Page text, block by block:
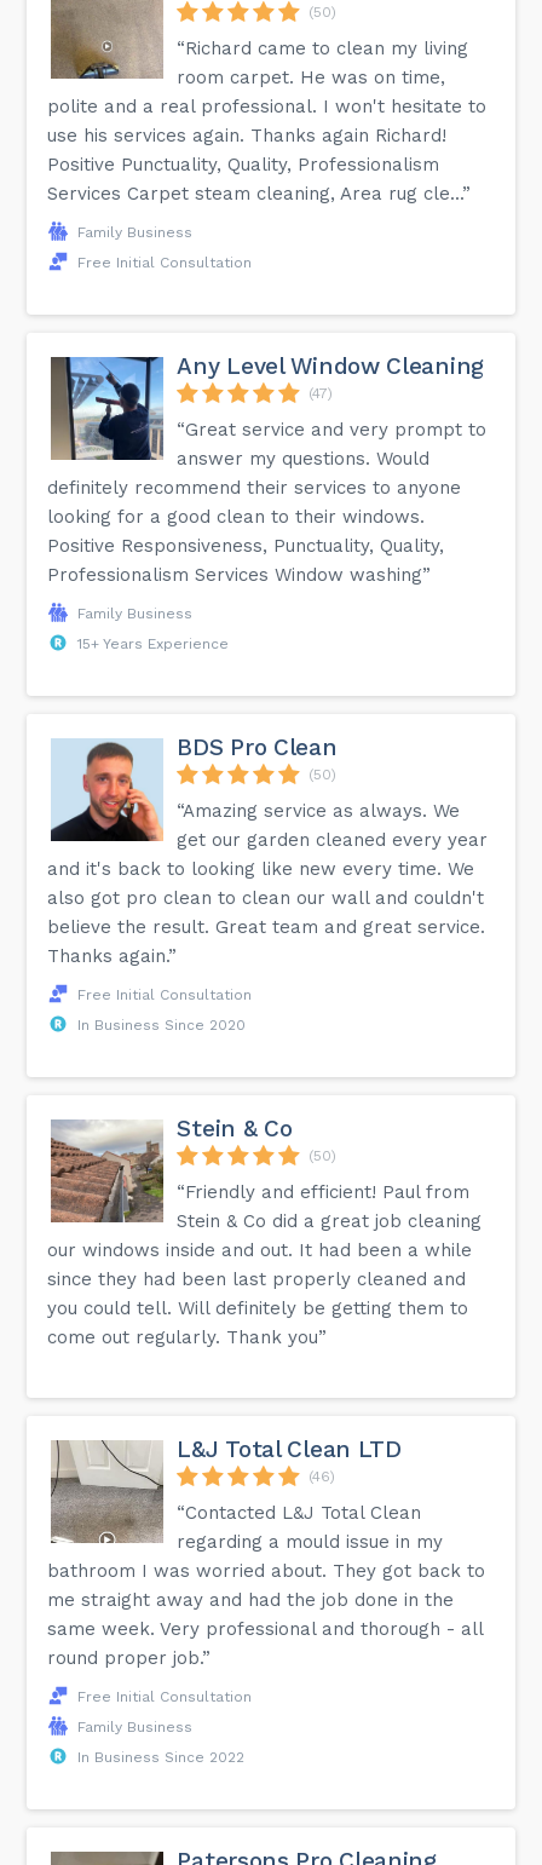
(50)
“Richard came to clean my living
room carpet. He was on time,
polite and a real professional. I won't hesitate to
use his services again. Thanks again Richard!
Positive Punctuality, Quality, Professionalism
Services Carpet steam cleaning, Area rug cle...”
Family Business
Free Initial Consultation
Any Level Window Cleaning
(47)
“Great service and very prompt to
answer my questions. Would
definitely recommend their services to anyone
looking for a good clean to their windows.
Positive Responsiveness, Punctuality, Quality,
Professionalism Services Window washing”
Family Business
15+ Years Experience
BDS Pro Clean
(50)
“Amazing service as always. We
get our garden cleaned every year
and it's back to looking like new every time. We
also got pro clean to clean our wall and couldn't
believe the result. Great team and great service.
Thanks again.”
Free Initial Consultation
In Business Since 2020
Stein & Co
(50)
“Friendly and efficient! Paul from
Stein & Co did a great job cleaning
our windows inside and out. It had been a while
since they had been last properly cleaned and
you could tell. Will definitely be getting them to
come out regularly. Thank you”
L&J Total Clean LTD
(46)
“Contacted L&J Total Clean
regarding a mould issue in my
bathroom I was worried about. They got back to
me straight away and had the job done in the
same week. Very professional and thorough - all
round proper job.”
Free Initial Consultation
Family Business
In Business Since 2022